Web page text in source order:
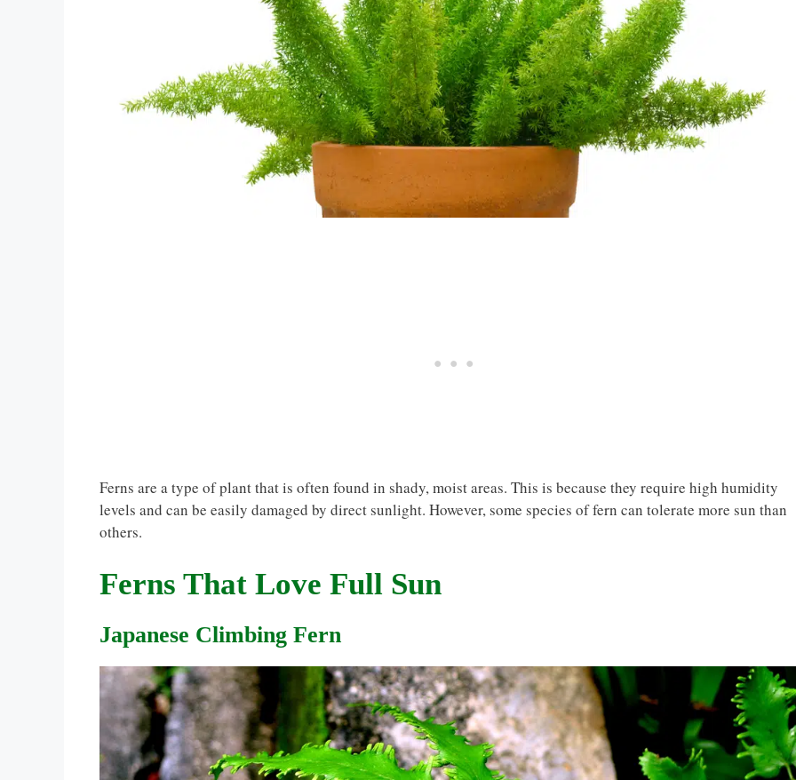
Ferns are a type of plant that is often found in shady, moist areas. This is because they require high humidity
levels and can be easily damaged by direct sunlight. However, some species of fern can tolerate more sun than
others.
Ferns That Love Full Sun
Japanese Climbing Fern